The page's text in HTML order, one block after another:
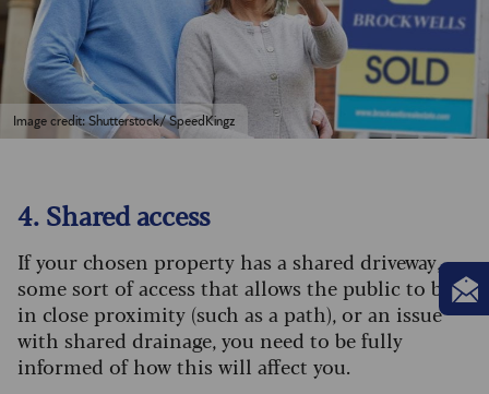
Image credit: Shutterstock/ SpeedKingz
4. Shared access
If your chosen property has a shared driveway,
some sort of access that allows the public to be
in close proximity (such as a path), or an issue
with shared drainage, you need to be fully
informed of how this will affect you.